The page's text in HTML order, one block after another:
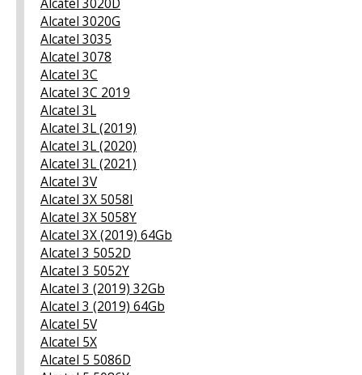
Alcatel 3020G
Alcatel 3035
Alcatel 3078
Alcatel 3C
Alcatel 3C 2019
Alcatel 3L
Alcatel 3L (2019)
Alcatel 3L (2020)
Alcatel 3L (2021)
Alcatel 3V
Alcatel 3X 5058I
Alcatel 3X 5058Y
Alcatel 3X (2019) 64Gb
Alcatel 3 5052D
Alcatel 3 5052Y
Alcatel 3 (2019) 32Gb
Alcatel 3 (2019) 64Gb
Alcatel 5V
Alcatel 5X
Alcatel 5 5086D